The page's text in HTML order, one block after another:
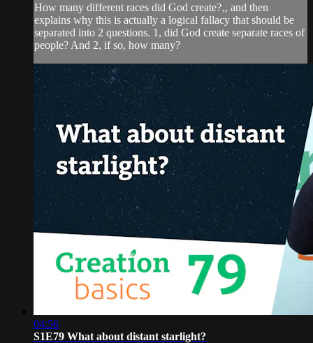
How many different races did God create?‚, and then
explains why this is actually a logical fallacy that should be
separated into 2 questions. 1, did God create separate races of
people? And 2, if so, how many?
04:56
S1E79 What about distant starlight?